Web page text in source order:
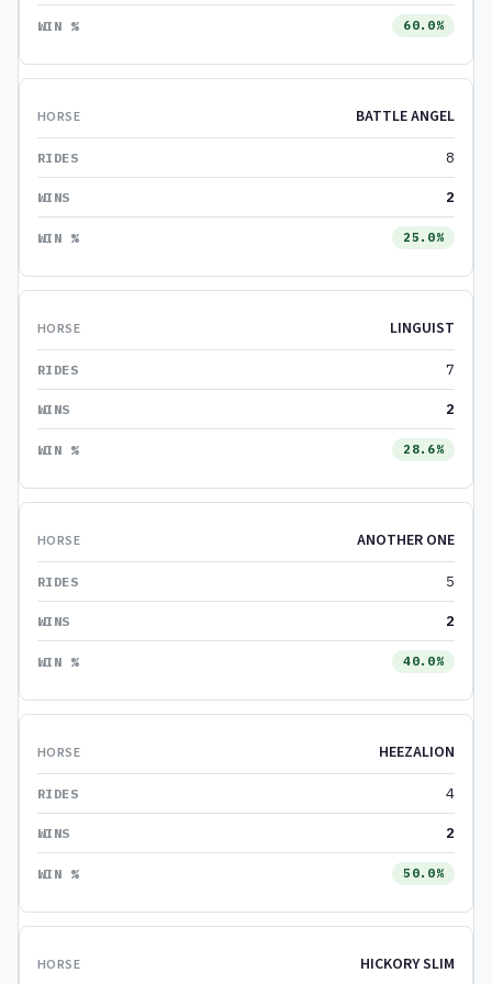
60.0%
BATTLE ANGEL
8
2
25.0%
LINGUIST
7
2
28.6%
ANOTHER ONE
5
2
40.0%
HEEZALION
4
2
50.0%
HICKORY SLIM